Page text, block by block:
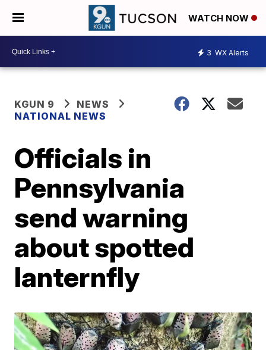
WATCH NOW
3 WX Alerts
KGUN 9
NEWS
NATIONAL NEWS
Officials in
Pennsylvania
send warning
about spotted
lanternfly